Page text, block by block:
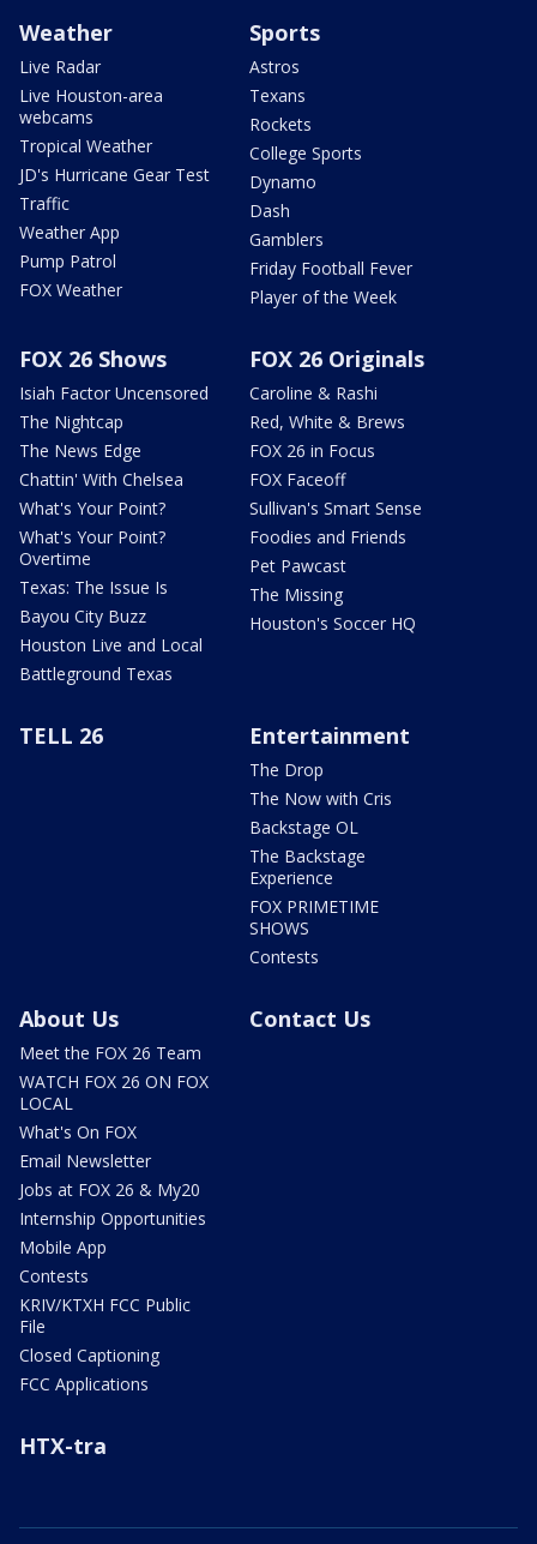
Weather
Live Radar
Live Houston-area
webcams
Tropical Weather
JD's Hurricane Gear Test
Traffic
Weather App
Pump Patrol
FOX Weather
Sports
Astros
Texans
Rockets
College Sports
Dynamo
Dash
Gamblers
Friday Football Fever
Player of the Week
FOX 26 Shows
Isiah Factor Uncensored
The Nightcap
The News Edge
Chattin' With Chelsea
What's Your Point?
What's Your Point?
Overtime
Texas: The Issue Is
Bayou City Buzz
Houston Live and Local
Battleground Texas
FOX 26 Originals
Caroline & Rashi
Red, White & Brews
FOX 26 in Focus
FOX Faceoff
Sullivan's Smart Sense
Foodies and Friends
Pet Pawcast
The Missing
Houston's Soccer HQ
TELL 26 Entertainment
The Drop
The Now with Cris
Backstage OL
The Backstage
Experience
FOX PRIMETIME
SHOWS
Contests
About Us
Meet the FOX 26 Team
WATCH FOX 26 ON FOX
LOCAL
What's On FOX
Email Newsletter
Jobs at FOX 26 & My20
Internship Opportunities
Mobile App
Contests
KRIV/KTXH FCC Public
File
Closed Captioning
FCC Applications
Contact Us
HTX-tra